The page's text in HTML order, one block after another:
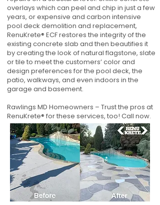
overlays which can peel and chip in just a few
years, or expensive and carbon intensive
pool deck demolition and replacement,
RenuKrete® ECF restores the integrity of the
existing concrete slab and then beautifies it
by creating the look of natural flagstone, slate
or tile to meet the customers’ color and
design preferences for the pool deck, the
patio, walkways, and even indoors in the
garage and basement.
Rawlings MD Homeowners – Trust the pros at
RenuKrete® for these services, too! Call now.